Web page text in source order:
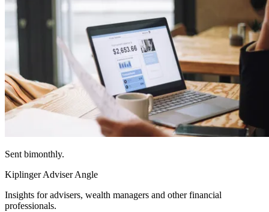
Sent bimonthly.
Kiplinger Adviser Angle
Insights for advisers, wealth managers and other financial
professionals.